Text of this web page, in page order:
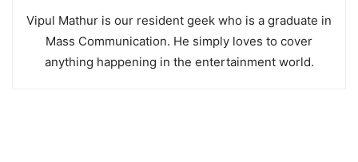
Vipul Mathur is our resident geek who is a graduate in
Mass Communication. He simply loves to cover
anything happening in the entertainment world.